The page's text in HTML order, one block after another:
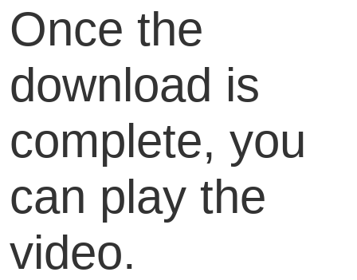
Once the
download is
complete, you
can play the
video.